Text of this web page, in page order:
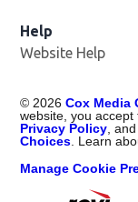
Help
Website Help
© 2026 Cox Media
website, you
Privacy Policy ,
Choices . Learn
Manage Cookie